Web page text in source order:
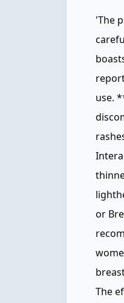
'The
use.
or
The